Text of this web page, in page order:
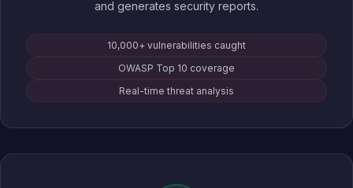
and generates security reports.
10,000+ vulnerabilities caught
OWASP Top 10 coverage
Real-time threat analysis